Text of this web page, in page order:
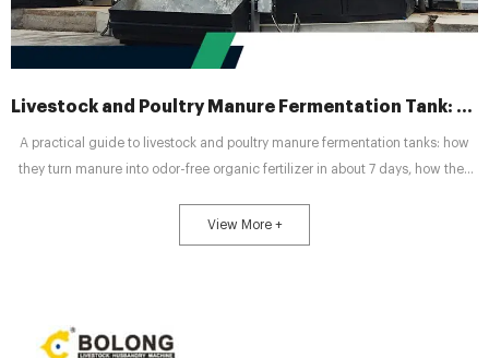
Livestock and Poultry Manure Fermentation Tank: A Practical Guide to Turning Waste into Profit
A practical guide to livestock and poultry manure fermentation tanks: how
they turn manure into odor-free organic fertilizer in about 7 days, how they
tank size for poultry, pig, or cattle farms.
View More +